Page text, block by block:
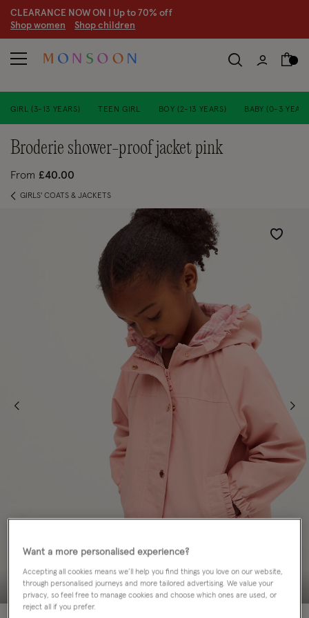
CLEARANCE NOW ON | Up to 70% off
Shop women Shop children
GIRL (3-13 YEARS) TEEN GIRL BOY (2-13 YEARS) BABY (0-3
broderie shower-proof jacket pink
From £40.00
GIRLS' COATS & JACKETS
Wishlist
Want a more personalised experience?
Accepting all cookies means we’ll help you find things you love on our website,
through personalised journeys and more tailored advertising. We value your
privacy, so feel free to manage cookies and choose which ones are used, or
reject all if you prefer.